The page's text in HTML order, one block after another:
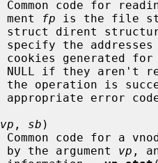
              ment
fp is the file
struct dirent
cookies
NULL if they
vp , sb )
              by the argument
vp ,